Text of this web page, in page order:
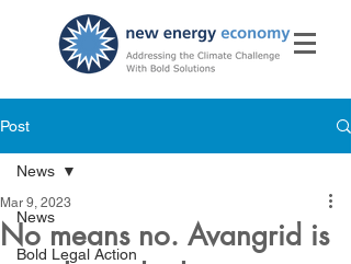
Post
News
Bold Legal Action
News
No means no. Avangrid is
Mar 9, 2023